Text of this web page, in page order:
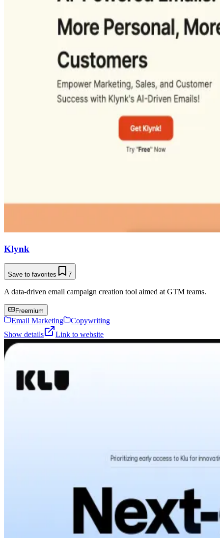
Klynk
Save to favorites 7
A data-driven email campaign creation tool aimed at GTM teams.
Freemium
Email Marketing
Copywriting
Show details
Link to website